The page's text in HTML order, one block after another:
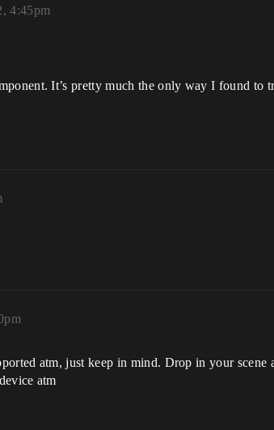
4:45pm
It’s pretty much the only way I found to
atm, just keep in mind. Drop in your scene
atm